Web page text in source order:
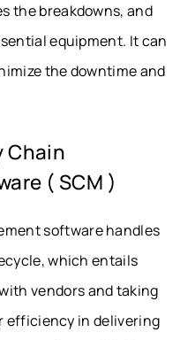
the breakdowns, and
equipment. It can
the downtime and
Chain
( SCM )
software handles
which entails
vendors and taking
efficiency in delivering